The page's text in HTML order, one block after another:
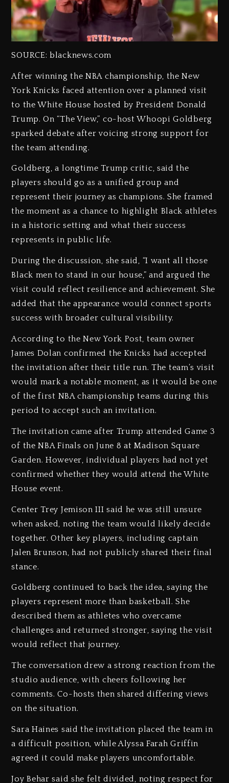
SOURCE: blacknews.com
After winning the NBA championship, the New
York Knicks faced attention over a planned visit
to the White House hosted by President Donald
Trump. On “The View,” co-host Whoopi Goldberg
sparked debate after voicing strong support for
the team attending.
Goldberg, a longtime Trump critic, said the
players should go as a unified group and
represent their journey as champions. She framed
the moment as a chance to highlight Black athletes
in a historic setting and what their success
represents in public life.
During the discussion, she said, “I want all those
Black men to stand in our house,” and argued the
visit could reflect resilience and achievement. She
added that the appearance would connect sports
success with broader cultural visibility.
According to the New York Post, team owner
James Dolan confirmed the Knicks had accepted
the invitation after their title run. The team’s visit
would mark a notable moment, as it would be one
of the first NBA championship teams during this
period to accept such an invitation.
The invitation came after Trump attended Game 3
of the NBA Finals on June 8 at Madison Square
Garden. However, individual players had not yet
confirmed whether they would attend the White
House event.
Center Trey Jemison III said he was still unsure
when asked, noting the team would likely decide
together. Other key players, including captain
Jalen Brunson, had not publicly shared their final
stance.
Goldberg continued to back the idea, saying the
players represent more than basketball. She
described them as athletes who overcame
challenges and returned stronger, saying the visit
would reflect that journey.
The conversation drew a strong reaction from the
studio audience, with cheers following her
comments. Co-hosts then shared differing views
on the situation.
Sara Haines said the invitation placed the team in
a difficult position, while Alyssa Farah Griffin
agreed it could make players uncomfortable.
Joy Behar said she felt divided, noting respect for